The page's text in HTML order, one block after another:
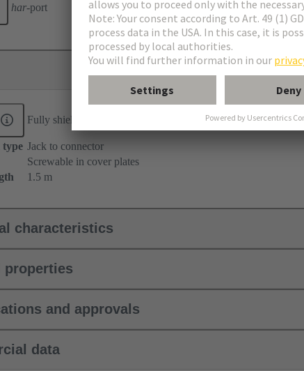
har-port
Fully shielded, 360° shielding contact
type Jack to connector
Screwable in cover plates
1.5 m
characteristics
properties
and approvals
data